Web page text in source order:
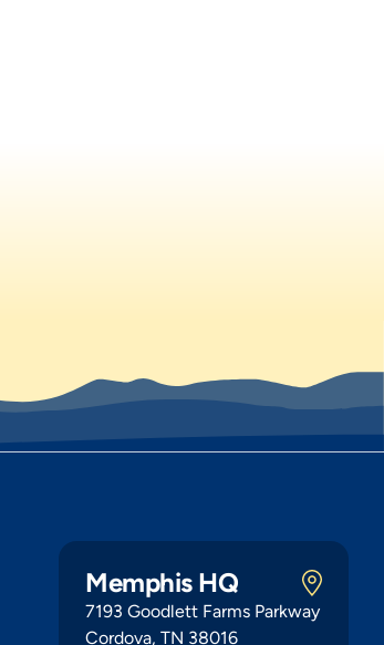
Memphis HQ
7193 Goodlett Farms Parkway
Cordova, TN 38016